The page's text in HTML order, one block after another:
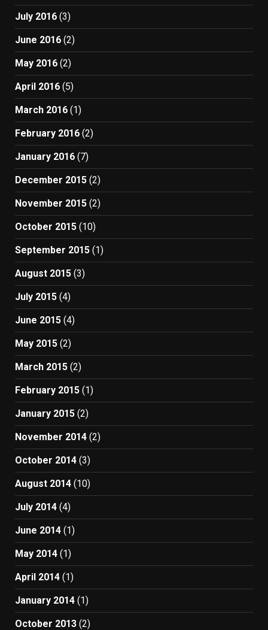
July 2016 (3)
June 2016 (2)
May 2016 (2)
April 2016 (5)
March 2016 (1)
February 2016 (2)
January 2016 (7)
December 2015 (2)
November 2015 (2)
October 2015 (10)
September 2015 (1)
August 2015 (3)
July 2015 (4)
June 2015 (4)
May 2015 (2)
March 2015 (2)
February 2015 (1)
January 2015 (2)
November 2014 (2)
October 2014 (3)
August 2014 (10)
July 2014 (4)
June 2014 (1)
May 2014 (1)
April 2014 (1)
January 2014 (1)
October 2013 (2)